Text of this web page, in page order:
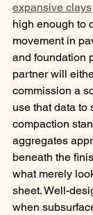
expansive clays
high enough to
movement in
and foundation
partner will
commission a
use that data to
compaction
aggregates
beneath the
what merely
sheet. Well-
when